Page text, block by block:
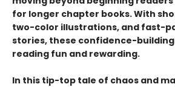
for longer chapter books. With
two-color illustrations, and fast-
stories, these confidence-building
reading fun and rewarding.
In this tip-top tale of chaos and